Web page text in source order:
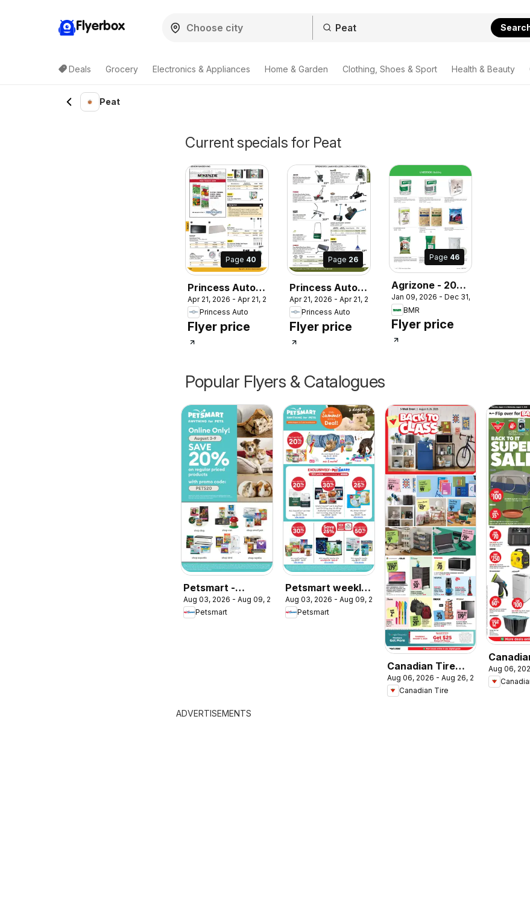
Flyerbox
Deals Grocery Electronics & Appliances Home & Garden Clothing, Shoes & Sport Health & Beauty
Peat
Current specials for Peat
Page 40
Princess Auto
catalog - Farm
Apr 21, 2026 - Apr 21, 2027
Princess Auto
Flyer price
Page 26
Princess Auto
catalog -
Seasonal
Apr 21, 2026 - Apr 21, 2027
Princess Auto
Flyer price
Page 46
Agrizone - 2026
Farm Supply
Guide
Jan 09, 2026 - Dec 31, 2026
BMR
Flyer price
Popular Flyers & Catalogues
Petsmart -
Weekend Flyer
Aug 03, 2026 - Aug 09, 2026
Petsmart
Petsmart weekly
flyer / circulaire
Aug 03, 2026 - Aug 09, 2026
Petsmart
Canadian Tire
flyer - Back To
Class
Aug 06, 2026 - Aug 26, 2026
Canadian Tire
weekly
Aug 06,
ADVERTISEMENTS